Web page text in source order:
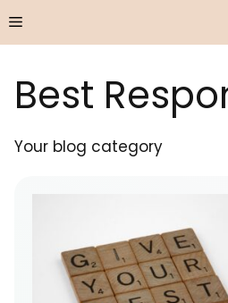
to
Menu
Best
Your blog category